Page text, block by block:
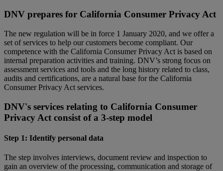
DNV prepares for California Consumer Privacy Act
The new regulation will be in force 1 January 2020, and we offer a
set of services to help our customers become compliant. Our
competence with the California Consumer Privacy Act is based on
internal preparation activities and training. DNV’s strong focus on
assessment services and tools and the long history related to class,
audits and certifications, are a natural base for the California
Consumer Privacy Act services.
DNV's services relating to California Consumer
Privacy Act consist of a 3-step model
Step 1: Identify personal data
The step involves interviews, document review and inspection to
gain an overview of the processing, communication and storage of